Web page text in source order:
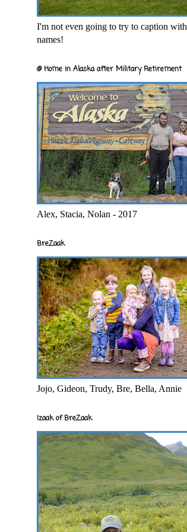
I'm not even going to try to caption with
names!
@ Home in Alaska after Military Retirement
Alex, Stacia, Nolan - 2017
BreZaak
Jojo, Gideon, Trudy, Bre, Bella, Annie
Izaak of BreZaak